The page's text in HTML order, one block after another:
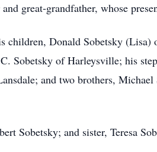
great-grandfather, whose
Donald Sobetsky
Sobetsky of Harleysville; his
and two brothers,
Sobetsky; and sister, Teresa